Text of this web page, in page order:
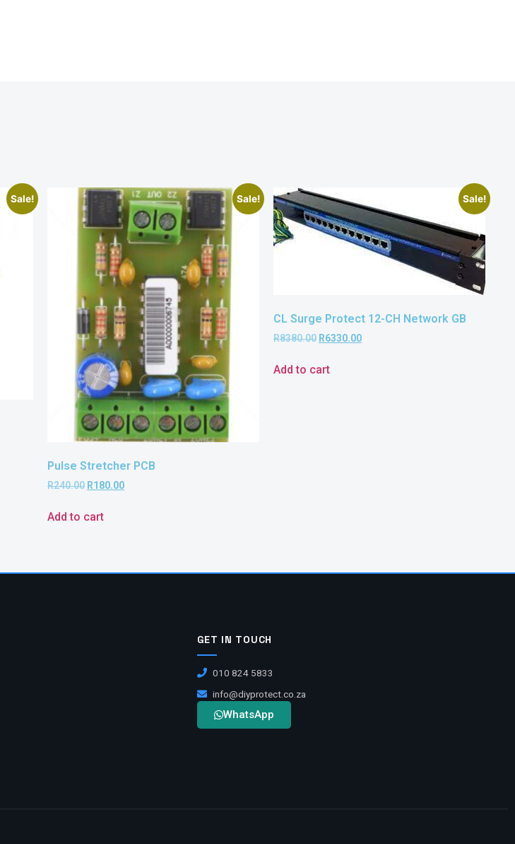
Sale! Sale!
Pulse Stretcher PCB
R240.00 R180.00
Add to cart
Sale!
CL Surge Protect 12-CH Network GB
R8380.00 R6330.00
Add to cart
GET IN TOUCH
010 824 5833
info@diyprotect.co.za
WhatsApp